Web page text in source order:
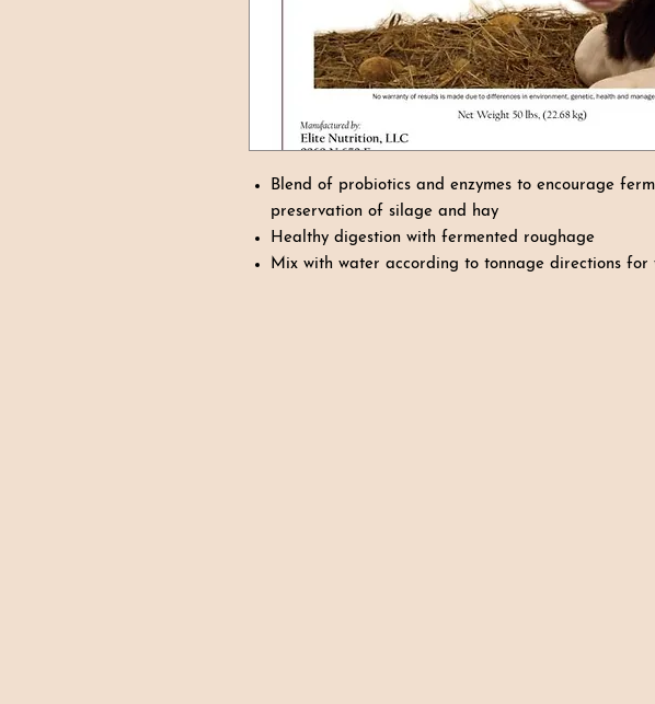
Blend of probiotics and enzymes to encourage
preservation of silage and hay
Healthy digestion with fermented roughage
Mix with water according to tonnage directions for